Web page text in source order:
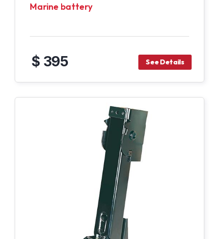
Marine battery
$ 395 See Details